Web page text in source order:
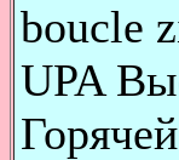
boucle
UPA